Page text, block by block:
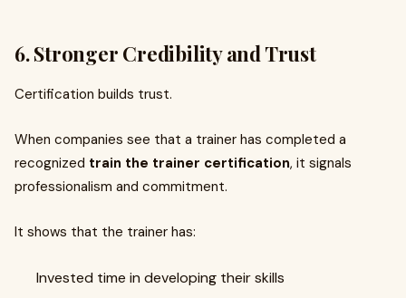
6. Stronger Credibility and Trust
Certification builds trust.
When companies see that a trainer has completed a
recognized train the trainer certification, it signals
professionalism and commitment.
It shows that the trainer has:
Invested time in developing their skills